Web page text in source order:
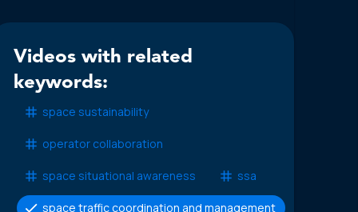
Videos with related
keywords:
space sustainability
operator collaboration
space situational awareness ssa
space traffic coordination and management